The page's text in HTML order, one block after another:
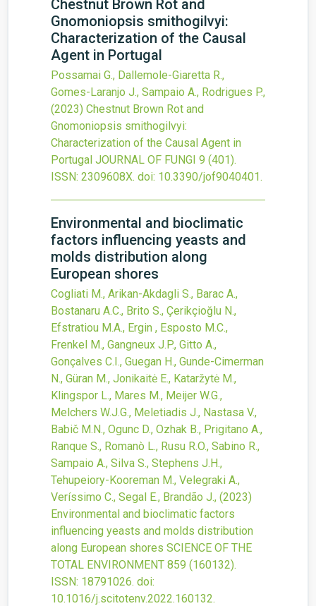
Chestnut Brown Rot and
Gnomoniopsis smithogilvyi:
Characterization of the Causal
Agent in Portugal
Possamai G., Dallemole-Giaretta R.,
Gomes-Laranjo J., Sampaio A., Rodrigues P.,
(2023) Chestnut Brown Rot and
Gnomoniopsis smithogilvyi:
Characterization of the Causal Agent in
Portugal JOURNAL OF FUNGI 9 (401).
ISSN: 2309608X. doi: 10.3390/jof9040401.
Environmental and bioclimatic
factors influencing yeasts and
molds distribution along
European shores
Cogliati M., Arikan-Akdagli S., Barac A.,
Bostanaru A.C., Brito S., Çerikçioğlu N.,
Efstratiou M.A., Ergin , Esposto M.C.,
Frenkel M., Gangneux J.P., Gitto A.,
Gonçalves C.I., Guegan H., Gunde-Cimerman
N., Güran M., Jonikaitė E., Kataržytė M.,
Klingspor L., Mares M., Meijer W.G.,
Melchers W.J.G., Meletiadis J., Nastasa V.,
Babič M.N., Ogunc D., Ozhak B., Prigitano A.,
Ranque S., Romanò L., Rusu R.O., Sabino R.,
Sampaio A., Silva S., Stephens J.H.,
Tehupeiory-Kooreman M., Velegraki A.,
Veríssimo C., Segal E., Brandão J., (2023)
Environmental and bioclimatic factors
influencing yeasts and molds distribution
along European shores SCIENCE OF THE
TOTAL ENVIRONMENT 859 (160132).
ISSN: 18791026. doi:
10.1016/j.scitotenv.2022.160132.